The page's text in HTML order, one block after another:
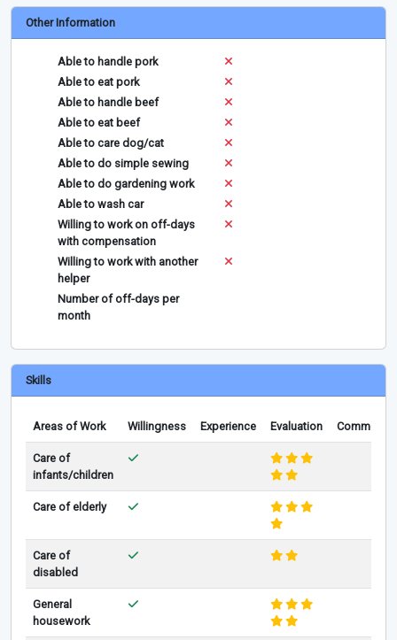
Other Information
Able to handle pork
Able to eat pork
Able to handle beef
Able to eat beef
Able to care dog/cat
Able to do simple sewing
Able to do gardening work
Able to wash car
Willing to work on off-days
with compensation
Willing to work with another
helper
Number of off-days per
month
Skills
Areas of Work Willingness Experience Evaluation Comments
Care of
infants/children
Care of elderly
Care of
disabled
General
housework